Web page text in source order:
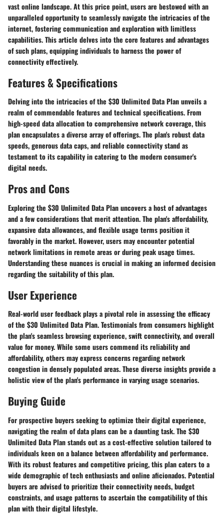
vast online landscape. At this price point, users are bestowed with an
unparalleled opportunity to seamlessly navigate the intricacies of the
internet, fostering communication and exploration with limitless
capabilities. This article delves into the core features and advantages
of such plans, equipping individuals to harness the power of
connectivity effectively.
Features & Specifications
Delving into the intricacies of the $30 Unlimited Data Plan unveils a
realm of commendable features and technical specifications. From
high-speed data allocation to comprehensive network coverage, this
plan encapsulates a diverse array of offerings. The plan's robust data
speeds, generous data caps, and reliable connectivity stand as
testament to its capability in catering to the modern consumer's
digital needs.
Pros and Cons
Exploring the $30 Unlimited Data Plan uncovers a host of advantages
and a few considerations that merit attention. The plan's affordability,
expansive data allowances, and flexible usage terms position it
favorably in the market. However, users may encounter potential
network limitations in remote areas or during peak usage times.
Understanding these nuances is crucial in making an informed decision
regarding the suitability of this plan.
User Experience
Real-world user feedback plays a pivotal role in assessing the efficacy
of the $30 Unlimited Data Plan. Testimonials from consumers highlight
the plan's seamless browsing experience, swift connectivity, and overall
value for money. While some users commend its reliability and
affordability, others may express concerns regarding network
congestion in densely populated areas. These diverse insights provide a
holistic view of the plan's performance in varying usage scenarios.
Buying Guide
For prospective buyers seeking to optimize their digital experience,
navigating the realm of data plans can be a daunting task. The $30
Unlimited Data Plan stands out as a cost-effective solution tailored to
individuals keen on a balance between affordability and performance.
With its robust features and competitive pricing, this plan caters to a
wide demographic of tech enthusiasts and online aficionados. Potential
buyers are advised to prioritize their connectivity needs, budget
constraints, and usage patterns to ascertain the compatibility of this
plan with their digital lifestyle.